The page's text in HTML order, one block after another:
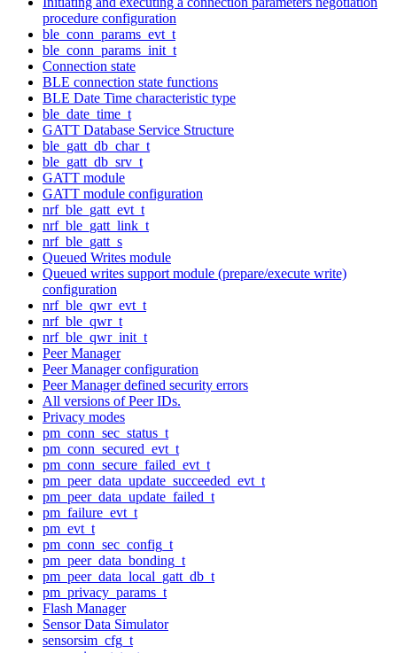
procedure configuration
ble_conn_params_evt_t
ble_conn_params_init_t
Connection state
BLE connection state functions
BLE Date Time characteristic type
ble_date_time_t
GATT Database Service Structure
ble_gatt_db_char_t
ble_gatt_db_srv_t
GATT module
GATT module configuration
nrf_ble_gatt_evt_t
nrf_ble_gatt_link_t
nrf_ble_gatt_s
Queued Writes module
Queued writes support module (prepare/execute write)
configuration
nrf_ble_qwr_evt_t
nrf_ble_qwr_t
nrf_ble_qwr_init_t
Peer Manager
Peer Manager configuration
Peer Manager defined security errors
All versions of Peer IDs.
Privacy modes
pm_conn_sec_status_t
pm_conn_secured_evt_t
pm_conn_secure_failed_evt_t
pm_peer_data_update_succeeded_evt_t
pm_peer_data_update_failed_t
pm_failure_evt_t
pm_evt_t
pm_conn_sec_config_t
pm_peer_data_bonding_t
pm_peer_data_local_gatt_db_t
pm_privacy_params_t
Flash Manager
Sensor Data Simulator
sensorsim_cfg_t